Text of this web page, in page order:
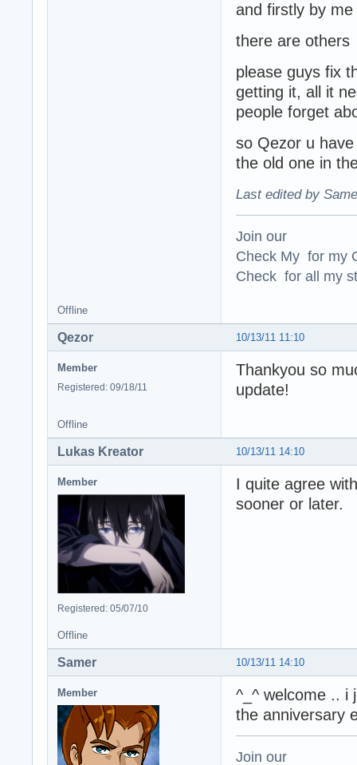
and firstly by
there are others
please guys fix
getting it, all it
people forget
so Qezor u
the old one in
Last edited by
Join our
Check My for my
Check for all my
Offline
10/13/11 11:10
Qezor
Member
Registered: 09/18/11
Thankyou so
update!
Offline
10/13/11 14:10
Lukas Kreator
Member
Registered: 05/07/10
I quite agree
sooner or later.
Offline
10/13/11 14:10
Samer
Member
^_^ welcome .. i
the anniversary
Join our